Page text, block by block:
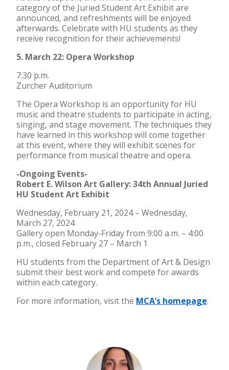
category of the Juried Student Art Exhibit are
announced, and refreshments will be enjoyed
afterwards. Celebrate with HU students as they
receive recognition for their achievements!
5. March 22: Opera Workshop
7:30 p.m.
Zurcher Auditorium
The Opera Workshop is an opportunity for HU
music and theatre students to participate in acting,
singing, and stage movement. The techniques they
have learned in this workshop will come together
at this event, where they will exhibit scenes for
performance from musical theatre and opera.
-Ongoing Events-
Robert E. Wilson Art Gallery: 34th Annual Juried
HU Student Art Exhibit
Wednesday, February 21, 2024 – Wednesday,
March 27, 2024
Gallery open Monday-Friday from 9:00 a.m. – 4:00
p.m., closed February 27 – March 1
HU students from the Department of Art & Design
submit their best work and compete for awards
within each category.
For more information, visit the MCA’s homepage.